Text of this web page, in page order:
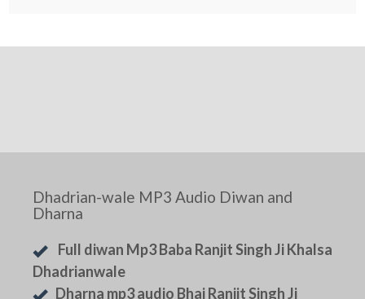
Dhadrian-wale MP3 Audio Diwan and
Dharna
Full diwan Mp3 Baba Ranjit Singh Ji Khalsa
Dhadrianwale
Dharna mp3 audio Bhai Ranjit Singh Ji